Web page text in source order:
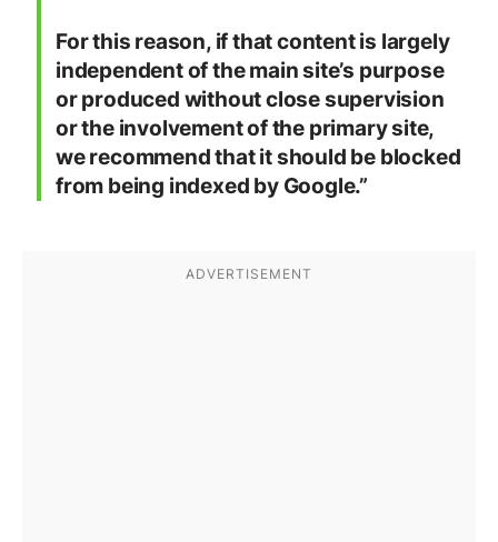
For this reason, if that content is largely
independent of the main site’s purpose
or produced without close supervision
or the involvement of the primary site,
we recommend that it should be blocked
from being indexed by Google.”